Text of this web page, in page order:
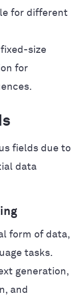
for different
size
for
fields due to
data
form of data,
tasks.
generation,
and